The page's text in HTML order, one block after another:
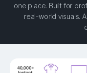
one place. Built for
real-world visuals.